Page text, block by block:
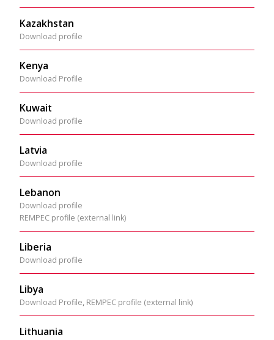
Kazakhstan
Download profile
Kenya
Download Profile
Kuwait
Download profile
Latvia
Download profile
Lebanon
Download profile
REMPEC profile (external link)
Liberia
Download profile
Libya
Download Profile, REMPEC profile (external link)
Lithuania